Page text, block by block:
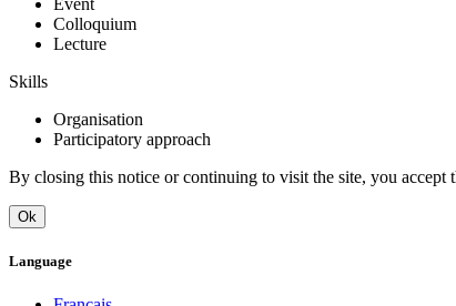
Colloquium
Lecture
Skills
Organisation
Participatory approach
By closing this notice or continuing to visit the site, you
Ok
Language